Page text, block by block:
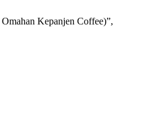
Kepanjen Coffee)”,